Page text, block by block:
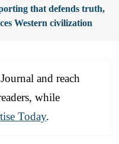
that defends truth,
Western civilization
and reach
while
Today.